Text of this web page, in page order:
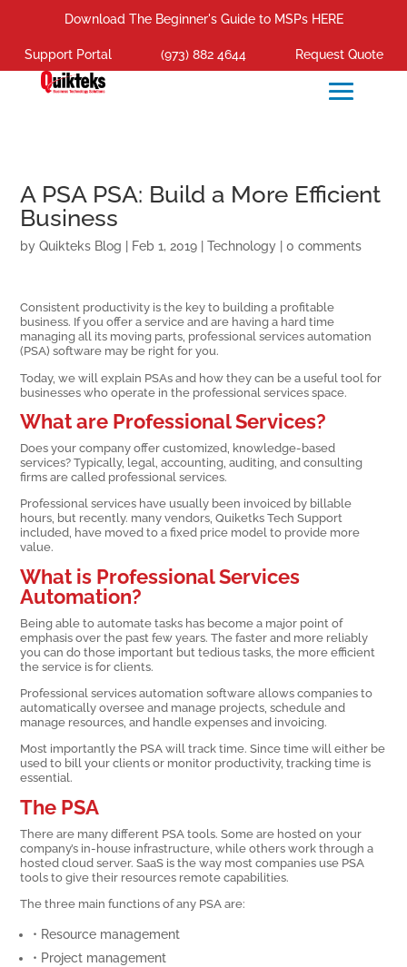
Download The Beginner's Guide to MSPs HERE
Support Portal (973) 882 4644 Request Quote
A PSA PSA: Build a More Efficient
Business
byQuikteks Blog Feb 1, 2019 |Technology |0 comments
Consistent productivity is the key to building a profitable
business. If you offer a service and are having a hard time
managing all its moving parts, professional services automation
(PSA) software may be right for you.
Today, we will explain PSAs and how they can be a useful tool for
businesses who operate in the professional services space.
What are Professional Services?
Does your company offer customized, knowledge-based
services? Typically, legal, accounting, auditing, and consulting
firms are called professional services.
Professional services have usually been invoiced by billable
hours, but recently. many vendors, Quiketks Tech Support
included, have moved to a fixed price model to provide more
value.
What is Professional Services
Automation?
Being able to automate tasks has become a major point of
emphasis over the past few years. The faster and more reliably
you can do those important but tedious tasks, the more efficient
the service is for clients.
Professional services automation software allows companies to
automatically oversee and manage projects, schedule and
manage resources, and handle expenses and invoicing.
Most importantly the PSA will track time. Since time will either be
used to bill your clients or monitor productivity, tracking time is
essential.
The PSA
There are many different PSA tools. Some are hosted on your
company’s in-house infrastructure, while others work through a
hosted cloud server. SaaS is the way most companies use PSA
tools to give their resources remote capabilities.
The three main functions of any PSA are:
• Resource management
• Project management